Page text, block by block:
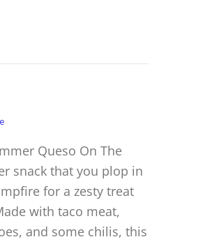
Queso On The
snack that you plop in
for a zesty treat
with taco meat,
and some chilis, this